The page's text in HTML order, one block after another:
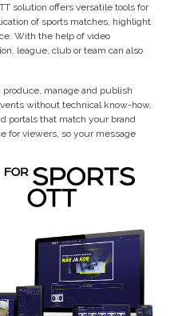
solution offers versatile tools for
of sports matches, highlight
With the help of video
league, club or team can also
produce, manage and publish
without technical know-how.
portals that match your brand
for viewers, so your message